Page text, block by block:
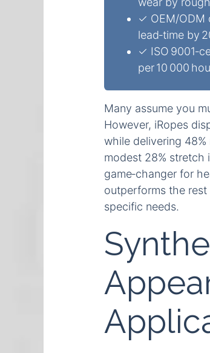
✓ OEM/ODM
lead‑time by
✓ ISO
per 10 000
Many assume you
However, iRopes
while delivering
modest 28% stretch
game‑changer for
outperforms the
specific needs.